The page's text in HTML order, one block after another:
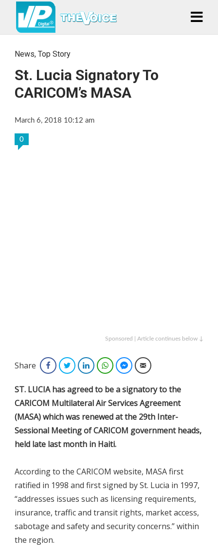
News, Top Story
St. Lucia Signatory To
CARICOM’s MASA
March 6, 2018 10:12 am
0
Sponsored | Article continues below ↓
Share FacebookTwitterLinkedInWhatsAppFacebook Messenger
Email
ST. LUCIA has agreed to be a signatory to the
CARICOM Multilateral Air Services Agreement
(MASA) which was renewed at the 29th Inter-
Sessional Meeting of CARICOM government heads,
held late last month in Haiti.
According to the CARICOM website, MASA first
ratified in 1998 and first signed by St. Lucia in 1997,
“addresses issues such as licensing requirements,
insurance, traffic and transit rights, market access,
sabotage and safety and security concerns.” within
the region.